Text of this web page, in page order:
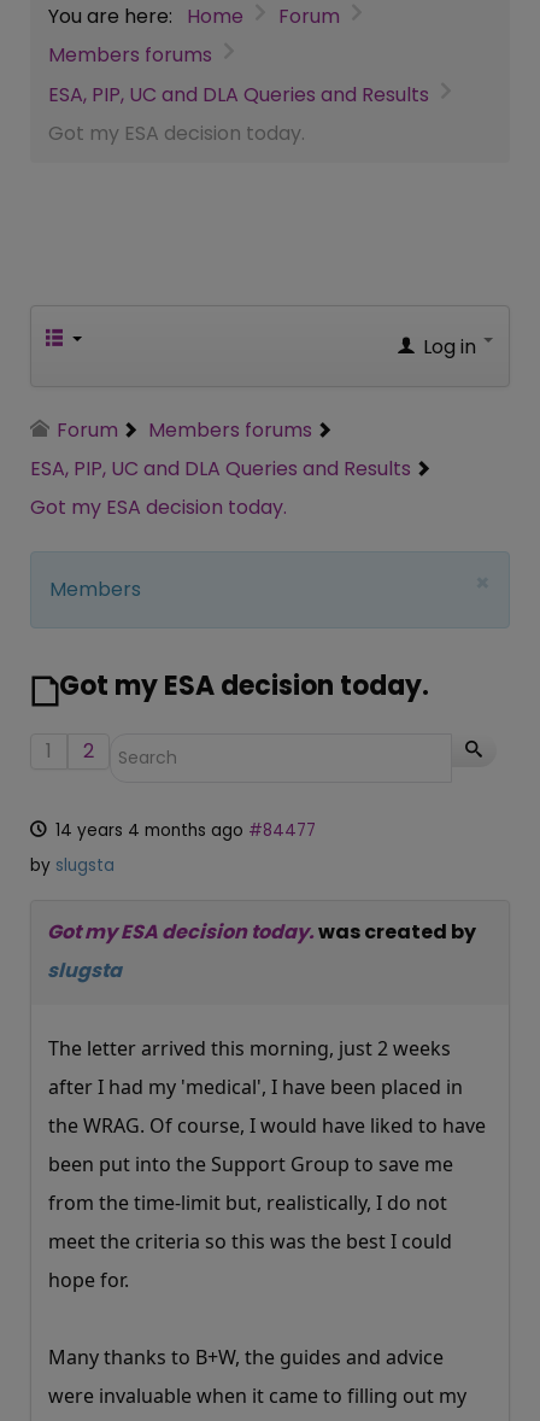
You are here: Home
Forum
Members forums
ESA, PIP, UC and DLA Queries and Results
Got my ESA decision today.
Log in
Forum
Members forums
ESA, PIP, UC and DLA Queries and Results
Got my ESA decision today.
Members
Got my ESA decision today.
1 2
14 years 4 months ago #84477
by slugsta
Got my ESA decision today.was created by
slugsta
The letter arrived this morning, just 2 weeks
after I had my 'medical', I have been placed in
the WRAG. Of course, I would have liked to have
been put into the Support Group to save me
from the time-limit but, realistically, I do not
meet the criteria so this was the best I could
hope for.
Many thanks to B+W, the guides and advice
were invaluable when it came to filling out my